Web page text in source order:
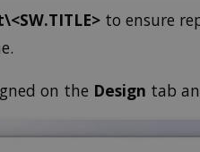
to ensure
on the Design tab